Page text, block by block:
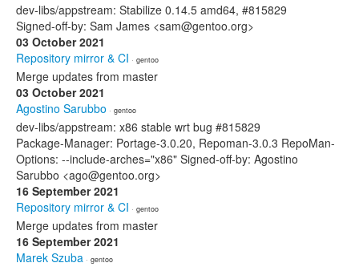
dev-libs/appstream: Stabilize 0.14.5 amd64, #815829
Signed-off-by: Sam James <sam@gentoo.org>
03 October 2021
Repository mirror & CI · gentoo
Merge updates from master
03 October 2021
Agostino Sarubbo · gentoo
dev-libs/appstream: x86 stable wrt bug #815829
Package-Manager: Portage-3.0.20, Repoman-3.0.3 RepoMan-
Options: --include-arches="x86" Signed-off-by: Agostino
Sarubbo <ago@gentoo.org>
16 September 2021
Repository mirror & CI · gentoo
Merge updates from master
16 September 2021
Marek Szuba · gentoo